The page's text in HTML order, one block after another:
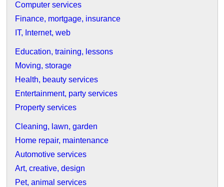
Computer services
Finance, mortgage, insurance
IT, Internet, web
Education, training, lessons
Moving, storage
Health, beauty services
Entertainment, party services
Property services
Cleaning, lawn, garden
Home repair, maintenance
Automotive services
Art, creative, design
Pet, animal services